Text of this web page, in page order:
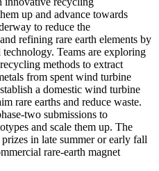
up and advance towards
to reduce the
refining rare earth elements by
Teams are exploring
methods to extract
from spent wind turbine
a domestic wind turbine
rare earths and reduce waste.
two submissions to
and scale them up. The
in late summer or early fall
rare-earth magnet